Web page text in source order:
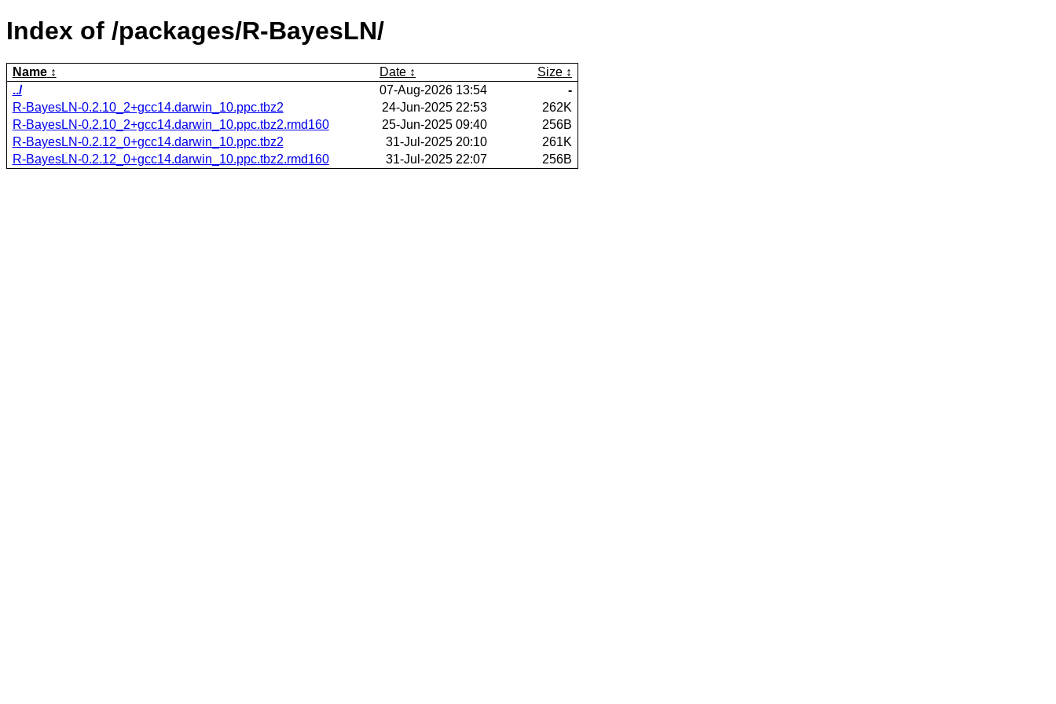
Index of /packages/R-BayesLN/
Name Date
Size
../
07-Aug-2026 13:54
-
R-BayesLN-0.2.10_2+gcc14.darwin_10.ppc.tbz2
24-Jun-2025 22:53
262K
R-BayesLN-0.2.10_2+gcc14.darwin_10.ppc.tbz2.rmd160
25-Jun-2025 09:40
256B
R-BayesLN-0.2.12_0+gcc14.darwin_10.ppc.tbz2
31-Jul-2025 20:10
261K
R-BayesLN-0.2.12_0+gcc14.darwin_10.ppc.tbz2.rmd160
31-Jul-2025 22:07 256B